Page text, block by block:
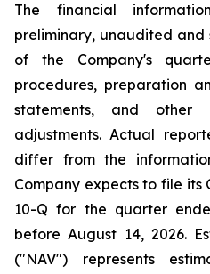
The financial
preliminary, unaudited
of the Company's
procedures, preparation
statements, and other
adjustments. Actual
differ from the
Company expects to file its
10-Q for the quarter
before August 14, 2026.
("NAV") represents